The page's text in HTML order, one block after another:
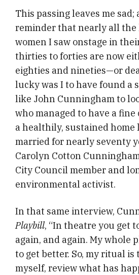
This passing leaves me
reminder that nearly all the
women I saw onstage in
thirties to forties are now
eighties and nineties—or
lucky was I to have found a
like John Cunningham to
who managed to have a fine
a healthily, sustained home
married for nearly seventy
Carolyn Cotton
City Council member and
environmental activist.
In that same interview,
Playbill, “In theatre you get
again, and again. My whole
to get better. So, my ritual
myself, review what has